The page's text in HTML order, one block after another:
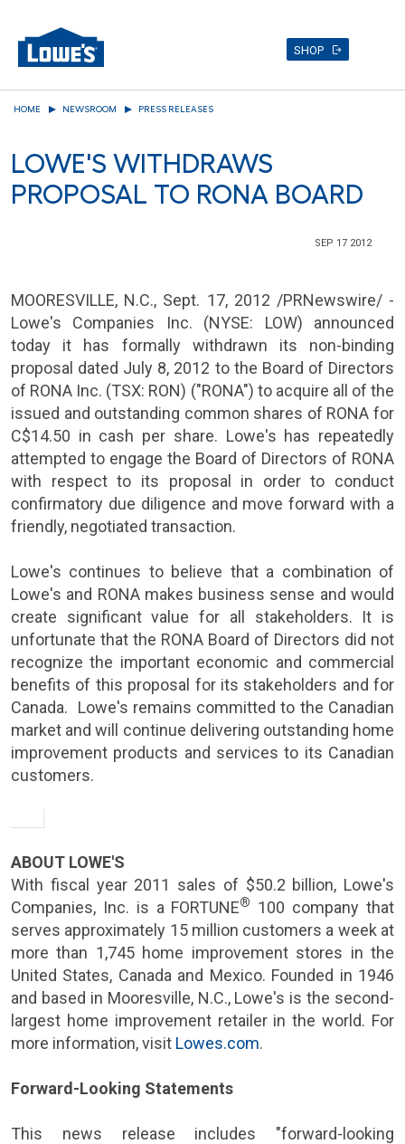
content
SHOP
HOME NEWSROOM PRESS RELEASES
LOWE'S WITHDRAWS
PROPOSAL TO RONA BOARD
SEP 17 2012
MOORESVILLE, N.C., Sept. 17, 2012 /PRNewswire/ -
Lowe's Companies Inc. (NYSE: LOW) announced
today it has formally withdrawn its non-binding
proposal dated July 8, 2012 to the Board of Directors
of RONA Inc. (TSX: RON) ("RONA") to acquire all of the
issued and outstanding common shares of RONA for
C$14.50 in cash per share. Lowe's has repeatedly
attempted to engage the Board of Directors of RONA
with respect to its proposal in order to conduct
confirmatory due diligence and move forward with a
friendly, negotiated transaction.
Lowe's continues to believe that a combination of
Lowe's and RONAmakes business sense and would
create significant value for all stakeholders. It is
unfortunate that the RONA Board of Directors did not
recognize the important economic and commercial
benefits of this proposal for its stakeholders and for
Canada. Lowe's remains committed to the Canadian
market and will continue delivering outstanding home
improvement products and services to its Canadian
customers.
ABOUT LOWE'S
With fiscal year 2011 sales of $50.2 billion, Lowe's
Companies, Inc. is a FORTUNE® 100 company that
serves approximately 15 million customers a week at
more than 1,745 home improvement stores in the
United States, Canada and Mexico. Founded in 1946
and based in Mooresville, N.C., Lowe's is the second-
largest home improvement retailer in the world. For
more information, visit Lowes.com.
Forward-Looking Statements
This news release includes "forward-looking